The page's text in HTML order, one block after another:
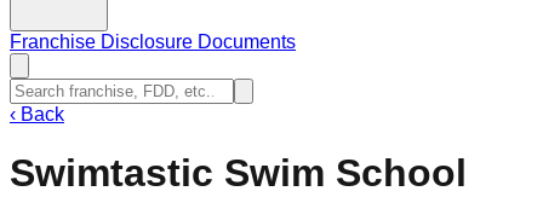
Franchise Disclosure Documents
‹ Back
Swimtastic Swim School